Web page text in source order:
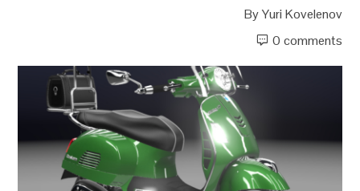
ByYuri Kovelenov
0 comments